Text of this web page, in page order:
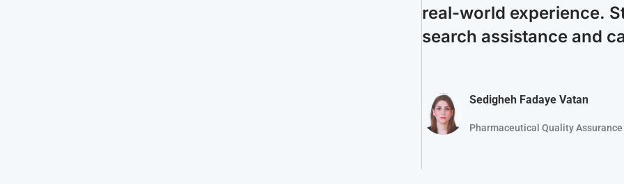
real-world experience.
search assistance and
Sedigheh Fadaye Vatan
Pharmaceutical Quality